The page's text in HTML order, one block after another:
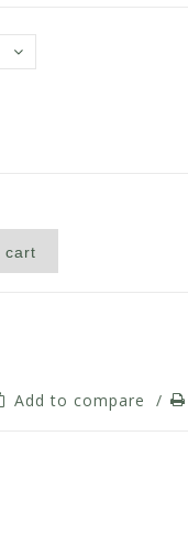
cart
Add to compare /